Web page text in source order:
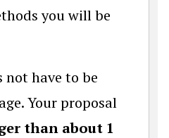
you will be
not have to be
Your proposal
than about 1